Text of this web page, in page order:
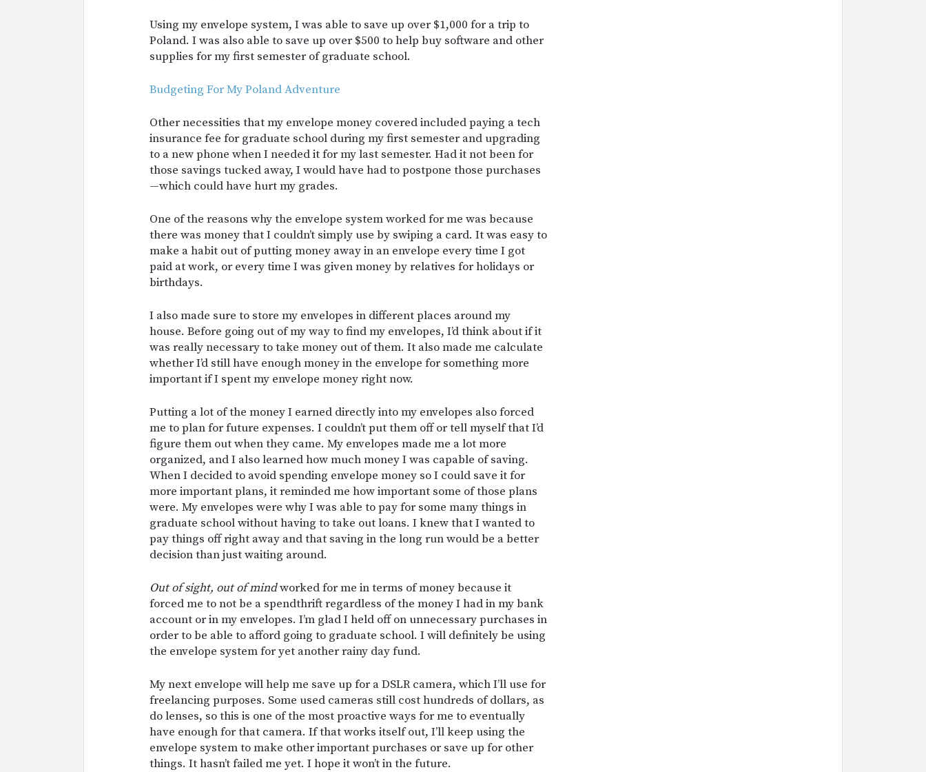
Using my envelope system, I was able to save up over $1,000 for a trip to
Poland. I was also able to save up over $500 to help buy software and other
supplies for my first semester of graduate school.
Budgeting For My Poland Adventure
Other necessities that my envelope money covered included paying a tech
insurance fee for graduate school during my first semester and upgrading
to a new phone when I needed it for my last semester. Had it not been for
those savings tucked away, I would have had to postpone those purchases
—which could have hurt my grades.
One of the reasons why the envelope system worked for me was because
there was money that I couldn’t simply use by swiping a card. It was easy to
make a habit out of putting money away in an envelope every time I got
paid at work, or every time I was given money by relatives for holidays or
birthdays.
I also made sure to store my envelopes in different places around my
house. Before going out of my way to find my envelopes, I’d think about if it
was really necessary to take money out of them. It also made me calculate
whether I’d still have enough money in the envelope for something more
important if I spent my envelope money right now.
Putting a lot of the money I earned directly into my envelopes also forced
me to plan for future expenses. I couldn’t put them off or tell myself that I’d
figure them out when they came. My envelopes made me a lot more
organized, and I also learned how much money I was capable of saving.
When I decided to avoid spending envelope money so I could save it for
more important plans, it reminded me how important some of those plans
were. My envelopes were why I was able to pay for some many things in
graduate school without having to take out loans. I knew that I wanted to
pay things off right away and that saving in the long run would be a better
decision than just waiting around.
Out of sight, out of mindworked for me in terms of money because it
forced me to not be a spendthrift regardless of the money I had in my bank
account or in my envelopes. I’m glad I held off on unnecessary purchases in
order to be able to afford going to graduate school. I will definitely be using
the envelope system for yet another rainy day fund.
My next envelope will help me save up for a DSLR camera, which I’ll use for
freelancing purposes. Some used cameras still cost hundreds of dollars, as
do lenses, so this is one of the most proactive ways for me to eventually
have enough for that camera. If that works itself out, I’ll keep using the
envelope system to make other important purchases or save up for other
things. It hasn’t failed me yet. I hope it won’t in the future.